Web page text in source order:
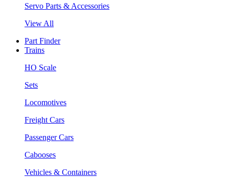
Servo Parts & Accessories
View All
Part Finder
Trains
HO Scale
Sets
Locomotives
Freight Cars
Passenger Cars
Cabooses
Vehicles & Containers